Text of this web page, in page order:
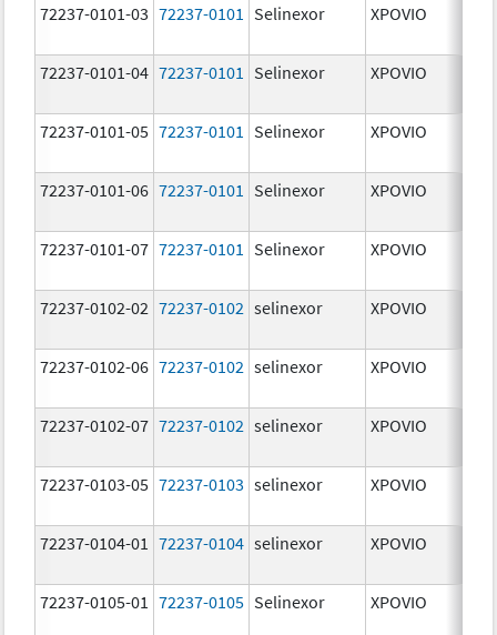
72237-0101-03 72237-0101 Selinexor XPOVIO
72237-0101-04 72237-0101 Selinexor XPOVIO
72237-0101-05 72237-0101 Selinexor XPOVIO
72237-0101-06 72237-0101 Selinexor XPOVIO
72237-0101-07 72237-0101 Selinexor XPOVIO
72237-0102-02 72237-0102 selinexor XPOVIO
72237-0102-06 72237-0102 selinexor XPOVIO
72237-0102-07 72237-0102 selinexor XPOVIO
72237-0103-05 72237-0103 selinexor XPOVIO
72237-0104-01 72237-0104 selinexor XPOVIO
72237-0105-01 72237-0105 Selinexor XPOVIO